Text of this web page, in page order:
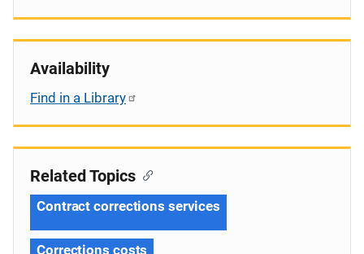
Availability
Find in a Library
Related Topics
Contract corrections services
Corrections costs